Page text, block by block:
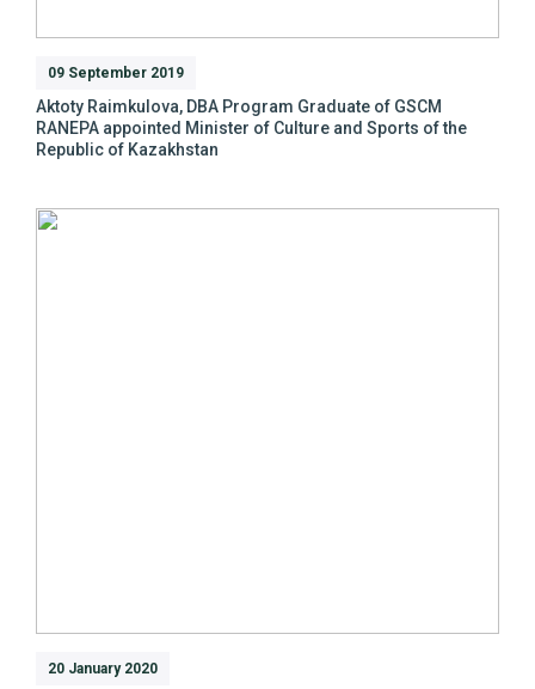
09 September 2019
Aktoty Raimkulova, DBA Program Graduate of GSCM
RANEPA appointed Minister of Culture and Sports of the
Republic of Kazakhstan
20 January 2020